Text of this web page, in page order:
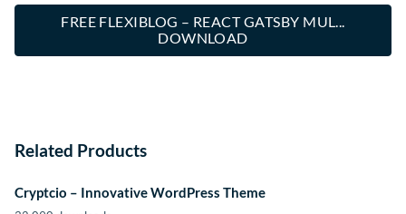
FREE FLEXIBLOG – REACT GATSBY MUL...
DOWNLOAD
Related Products
Cryptcio – Innovative WordPress Theme